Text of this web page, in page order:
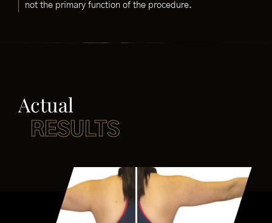
not the primary function of the procedure.
Actual
RESULTS